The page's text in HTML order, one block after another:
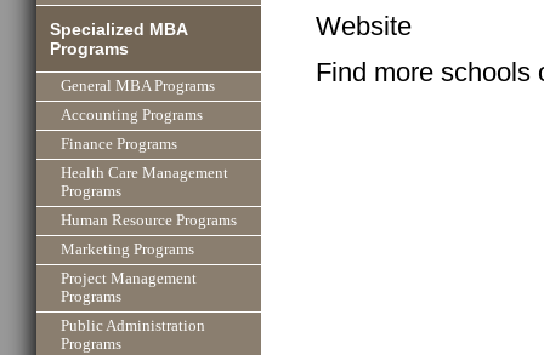
Specialized MBA
Programs
General MBA Programs
Accounting Programs
Finance Programs
Health Care Management
Programs
Human Resource Programs
Marketing Programs
Project Management
Programs
Public Administration
Programs
Website
Find more schools